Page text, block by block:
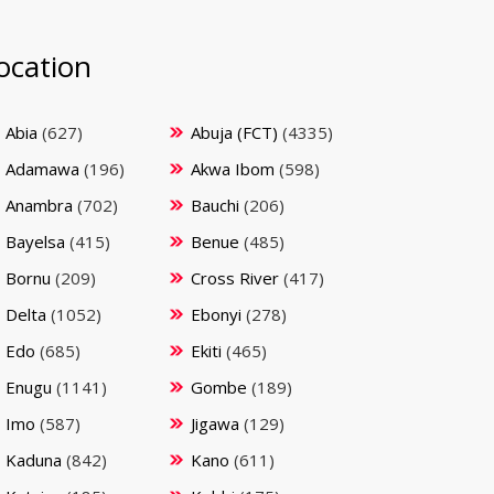
Abia (627) Abuja (FCT) (4335)
Adamawa (196) Akwa Ibom (598)
Anambra (702) Bauchi (206)
Bayelsa (415) Benue (485)
Bornu (209) Cross River (417)
Delta (1052) Ebonyi (278)
Edo (685) Ekiti (465)
Enugu (1141) Gombe (189)
Imo (587) Jigawa (129)
Kaduna (842) Kano (611)